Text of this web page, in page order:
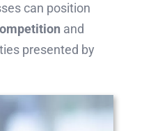
can position
and
presented by